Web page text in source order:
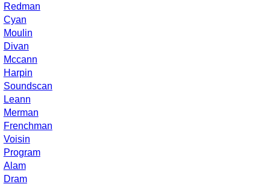
Redman
Cyan
Moulin
Divan
Mccann
Harpin
Soundscan
Leann
Merman
Frenchman
Voisin
Program
Alam
Dram